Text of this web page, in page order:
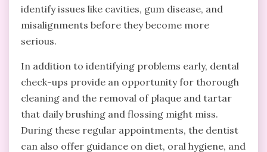
identify issues like cavities, gum disease, and
misalignments before they become more
serious.
In addition to identifying problems early, dental
check-ups provide an opportunity for thorough
cleaning and the removal of plaque and tartar
that daily brushing and flossing might miss.
During these regular appointments, the dentist
can also offer guidance on diet, oral hygiene, and